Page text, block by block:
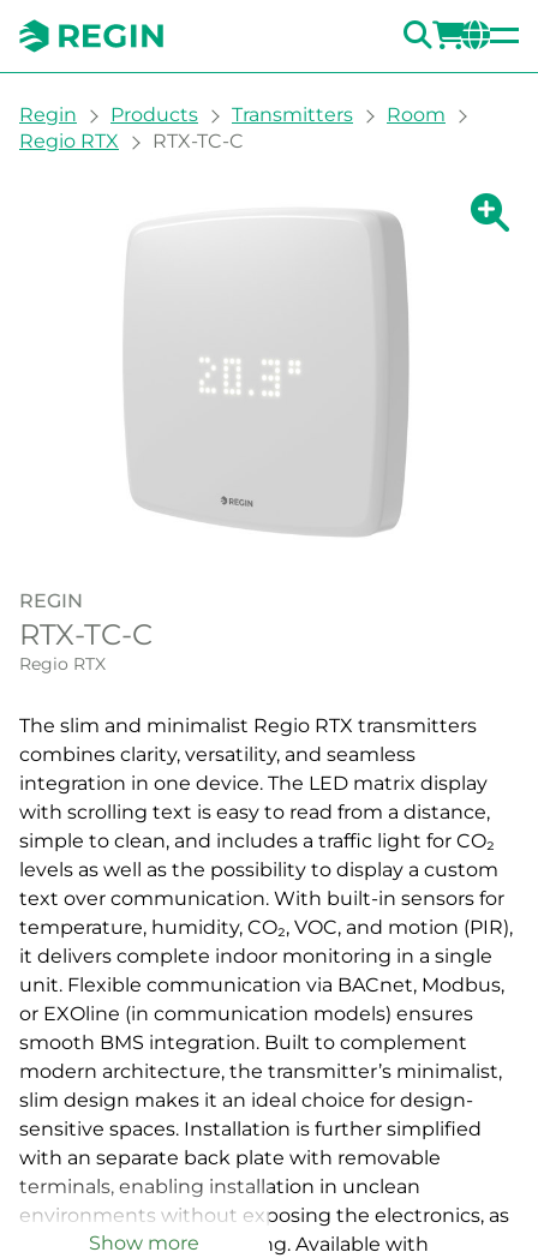
You are here:
Regin Products Transmitters
Room
Regio RTX
RTX-TC-C
Show
REGIN
RTX-TC-C
Regio RTX
The slim and minimalist Regio RTX transmitters
combines clarity, versatility, and seamless
integration in one device. The LED matrix display
with scrolling text is easy to read from a distance,
simple to clean, and includes a traffic light for CO₂
levels as well as the possibility to display a custom
text over communication. With built-in sensors for
temperature, humidity, CO₂, VOC, and motion (PIR),
it delivers complete indoor monitoring in a single
unit. Flexible communication via BACnet, Modbus,
or EXOline (in communication models) ensures
smooth BMS integration. Built to complement
modern architecture, the transmitter’s minimalist,
slim design makes it an ideal choice for design-
sensitive spaces. Installation is further simplified
with an separate back plate with removable
terminals, enabling installation in unclean
environments without exposing the electronics, as
well as easy future servicing. Available with
Show more